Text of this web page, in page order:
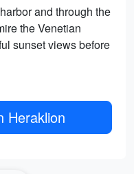
and through the
the Venetian
sunset views before
Heraklion